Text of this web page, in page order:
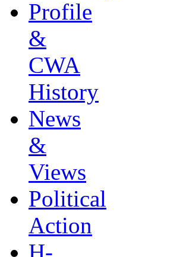
Profile
&
CWA
History
News
&
Views
Political
Action